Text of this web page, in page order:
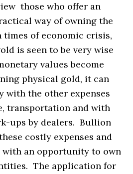
those who offer an
way of owning the
of economic crisis,
is seen to be very wise
values become
physical gold, it can
with the other expenses
transportation and with
ups by dealers. Bullion
costly expenses and
with an opportunity to own
The application for